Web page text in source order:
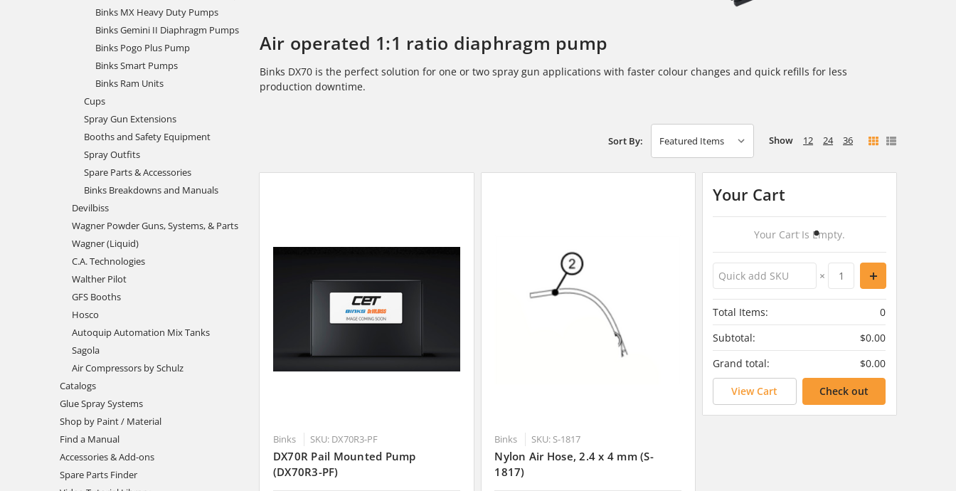
Air operated 1:1 ratio diaphragm pump
Binks DX70 is the perfect solution for one or two spray gun applications with faster colour changes and quick refills for less
production downtime.
Binks MX Heavy Duty Pumps
Binks Gemini II Diaphragm Pumps
Binks Pogo Plus Pump
Binks Smart Pumps
Binks Ram Units
Cups
Spray Gun Extensions
Booths and Safety Equipment
Spray Outfits
Spare Parts & Accessories
Binks Breakdowns and Manuals
Devilbiss
Wagner Powder Guns, Systems, & Parts
Wagner (Liquid)
C.A. Technologies
Walther Pilot
GFS Booths
Hosco
Autoquip Automation Mix Tanks
Sagola
Air Compressors by Schulz
Catalogs
Glue Spray Systems
Shop by Paint / Material
Find a Manual
Accessories & Add-ons
Spare Parts Finder
Sort By: Show 12 24 36
Binks SKU: DX70R3-PF
DX70R Pail Mounted Pump
(DX70R3-PF)
Binks SKU: S-1817
Nylon Air Hose, 2.4 x 4 mm (S-
1817)
Your Cart
Your Cart Is Empty.
×
Total Items:
0
Subtotal:
$0.00
Grand total:
$0.00
View Cart Check out